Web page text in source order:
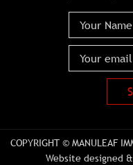
COPYRIGHT © MANULEAF
Website designed